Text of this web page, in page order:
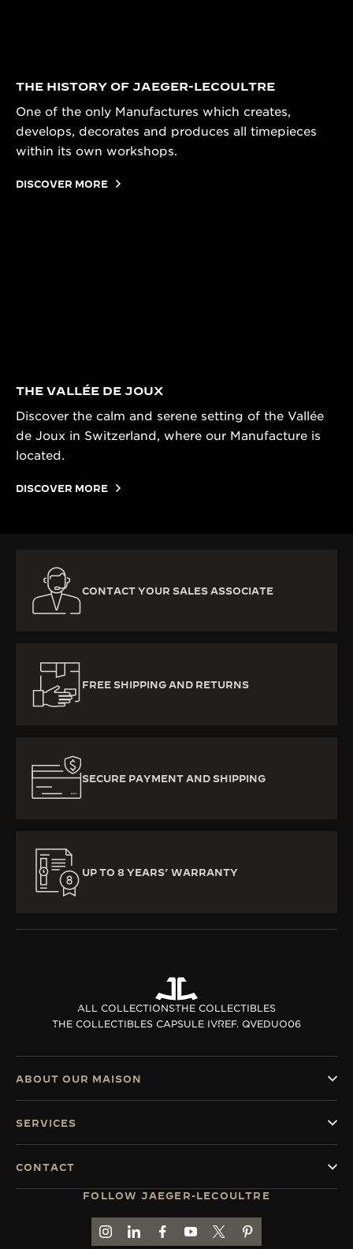
THE HISTORY OF JAEGER-LECOULTRE
One of the only Manufactures which creates,
develops, decorates and produces all timepieces
within its own workshops.
DISCOVER MORE
THE VALLÉE DE JOUX
Discover the calm and serene setting of the Vallée
de Joux in Switzerland, where our Manufacture is
located.
DISCOVER MORE
CONTACT YOUR SALES ASSOCIATE
FREE SHIPPING AND RETURNS
SECURE PAYMENT AND SHIPPING
UP TO 8 YEARS’ WARRANTY
ALL COLLECTIONSTHE COLLECTIBLES
THE COLLECTIBLES CAPSULE IVREF. QVEDUO06
FOLLOW JAEGER-LECOULTRE
GO TO JAEGER-LECOULTRE INSTAGRAM
GO TO JAEGER-LECOULTRE LINKEDIN
GO TO JAEGER-LECOULTRE
GO TO JAEGER-LECOULTRE
GO TO JAEGER-
GO TO JAEGER-
ABOUT OUR MAISON
SERVICES
CONTACT